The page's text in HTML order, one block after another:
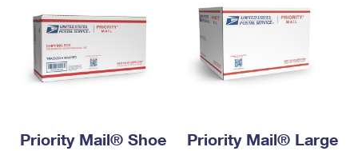
Requesting a Refund
Requesting an International Refund
Priority Mail® Shoe
Priority Mail® Large